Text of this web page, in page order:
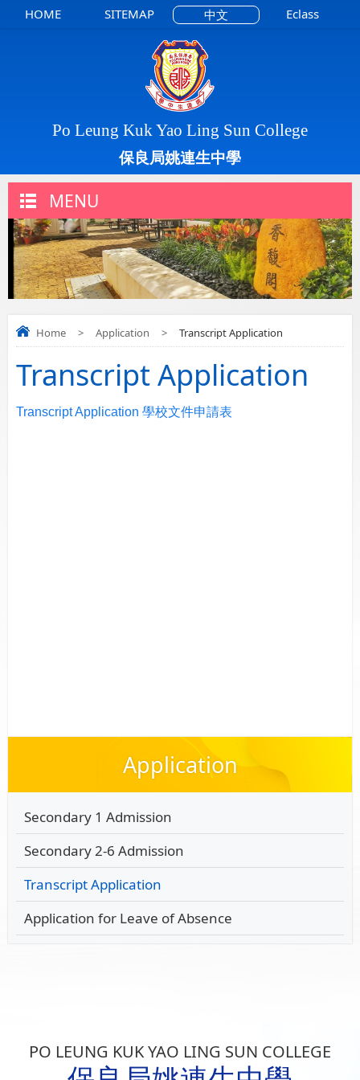
Po Leung Kuk Yao Ling Sun College
保良局姚連生中學
HOME SITEMAP 中文 Eclass
MENU
Home > Application > Transcript Application
Transcript Application
Transcript Application 學校文件申請表
Application
Secondary 1 Admission
Secondary 2-6 Admission
Transcript Application
Application for Leave of Absence
PO LEUNG KUK YAO LING SUN COLLEGE